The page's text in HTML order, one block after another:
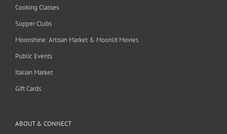
Cooking Classes
Supper Clubs
Moonshine: Artisan Market & Moonlit Movies
Public Events
Italian Market
Gift Cards
ABOUT & CONNECT